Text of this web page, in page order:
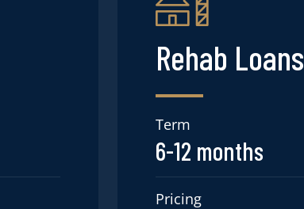
Rehab Loans
Term
6-12 months
Pricing